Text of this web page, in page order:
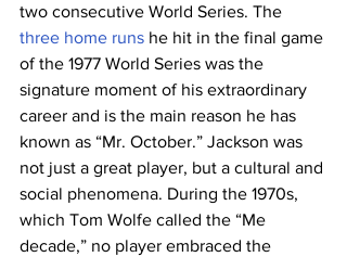
two consecutive World Series. The
three home runs he hit in the final game
of the 1977 World Series was the
signature moment of his extraordinary
career and is the main reason he has
known as “Mr. October.” Jackson was
not just a great player, but a cultural and
social phenomena. During the 1970s,
which Tom Wolfe called the “Me
decade,” no player embraced the